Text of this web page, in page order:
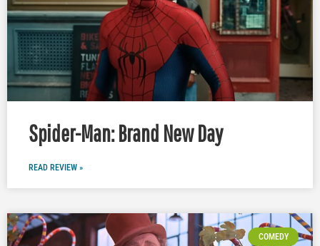
Spider-Man: Brand New Day
READ REVIEW »
COMEDY